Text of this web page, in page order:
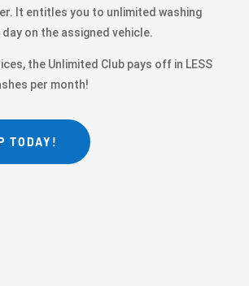
It entitles you to unlimited washing
on the assigned vehicle.
the Unlimited Club pays off in LESS
per month!
TODAY!